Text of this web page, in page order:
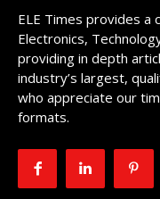
ELE Times provides a
Electronics,
providing in depth
industry’s largest,
who appreciate our
formats.